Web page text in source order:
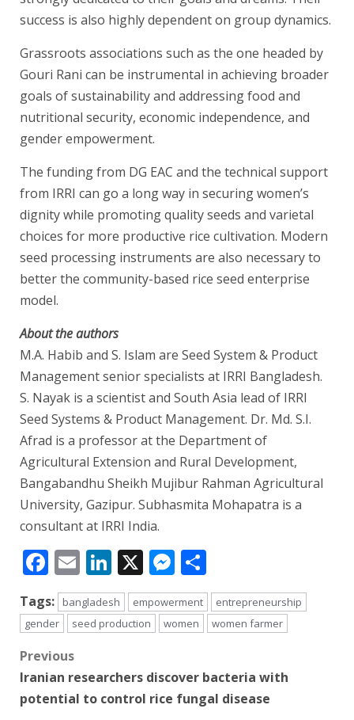
success is also highly dependent on group dynamics.
Grassroots associations such as the one headed by
Gouri Rani can be instrumental in achieving broader
goals of sustainability and addressing food and
nutritional security, economic independence, and
gender empowerment.
The funding from DG EAC and the technical support
from IRRI can go a long way in securing women’s
dignity while promoting quality seeds and varietal
choices for more productive rice cultivation. Modern
seed processing instruments are also necessary to
better the community-based rice seed enterprise
model.
About the authors
M.A. Habib and S. Islam are Seed System & Product
Management senior specialists at IRRI Bangladesh.
S. Nayak is a scientist and South Asia lead of IRRI
Seed Systems & Product Management. Dr. Md. S.I.
Afrad is a professor at the Department of
Agricultural Extension and Rural Development,
Bangabandhu Sheikh Mujibur Rahman Agricultural
University, Gazipur. Subhasmita Mohapatra is a
consultant at IRRI India.
Facebook
EmailLinkedIn
X Messenger
Tags: bangladesh empowerment
entrepreneurship
gender
seed production women women farmer
Post
navigation
Previous
Iranian researchers discover bacteria with
potential to control rice fungal disease